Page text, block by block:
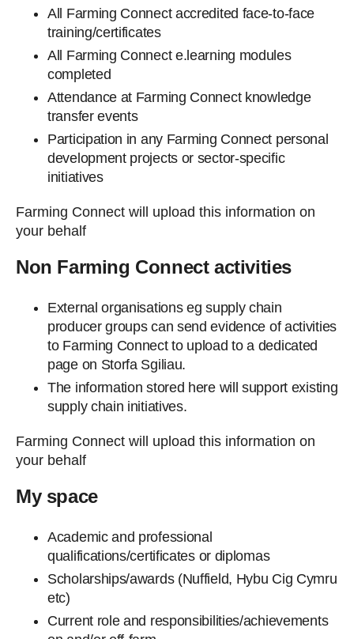
All Farming Connect accredited face-to-face
training/certificates
All Farming Connect e.learning modules
completed
Attendance at Farming Connect knowledge
transfer events
Participation in any Farming Connect personal
development projects or sector-specific
initiatives
Farming Connect will upload this information on
your behalf
Non Farming Connect activities
External organisations eg supply chain
producer groups can send evidence of activities
to Farming Connect to upload to a dedicated
page on Storfa Sgiliau.
The information stored here will support existing
supply chain initiatives.
Farming Connect will upload this information on
your behalf
My space
Academic and professional
qualifications/certificates or diplomas
Scholarships/awards (Nuffield, Hybu Cig Cymru
etc)
Current role and responsibilities/achievements